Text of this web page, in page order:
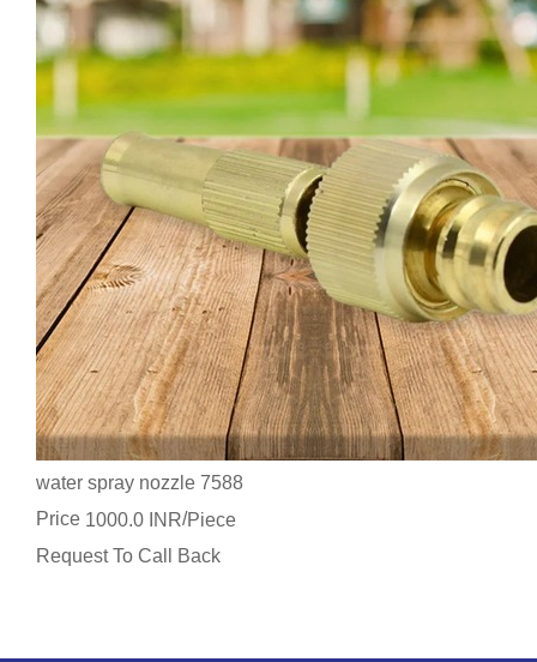
water spray nozzle 7588
Price 1000.0 INR/Piece
Request To Call Back